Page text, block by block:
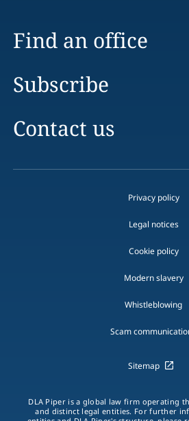
Find an office
Subscribe
Contact us
Privacy policy
Legal notices
Cookie policy
Modern slavery
Whistleblowing
Scam
Sitemap
DLA Piper is a global law firm operating
and distinct legal entities. For further